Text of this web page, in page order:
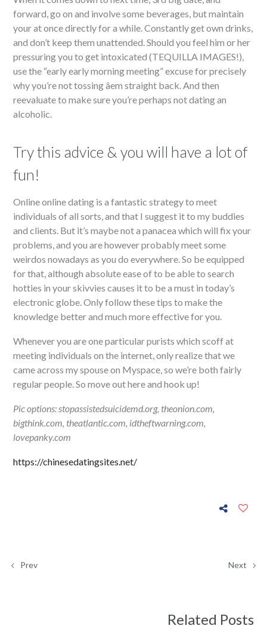
forward, go on and involve some beverages, but maintain
your at once directly for a while. Constantly get own drinks,
and don’t keep them unattended. Should you feel him or her
pressuring you to get intoxicated (TEQUILLA IMAGES!),
use the “early early morning meeting” excuse for precisely
why you’re not tossing âem straight back. And then
reevaluate to make sure you’re perhaps not dating an
alcoholic.
Try this advice & you will have a lot of
fun!
Online online dating is a fantastic strategy to meet
individuals of all sorts, and that I suggest it to my buddies
and clients. But it’s maybe not a panacea which will fix your
problems, and you are however probably meet some
weirdos nowadays as you do everywhere. So be equipped
for that, although absolute ease of to be able to search
hotties in your skivvies causes it to be a must in today’s
electronic globe. Only follow these tips to make the
knowledge better and much more effective for you.
Whenever you are one particular purists which scoff at
meeting individuals on the internet, only realize that we
came across my spouse on Myspace, so we’re both fairly
regular people. So move out here and hook up!
Pic options: stopassistedsuicidemd.org, theonion.com,
bigthink.com, theatlantic.com, idtheftwarning.com,
lovepanky.com
https://chinesedatingsites.net/
Prev Next
Related Posts